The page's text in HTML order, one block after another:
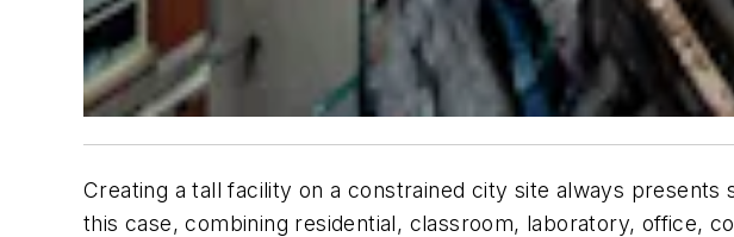
Creating a tall facility on a constrained city site always
this case, combining residential, classroom, laboratory, office,